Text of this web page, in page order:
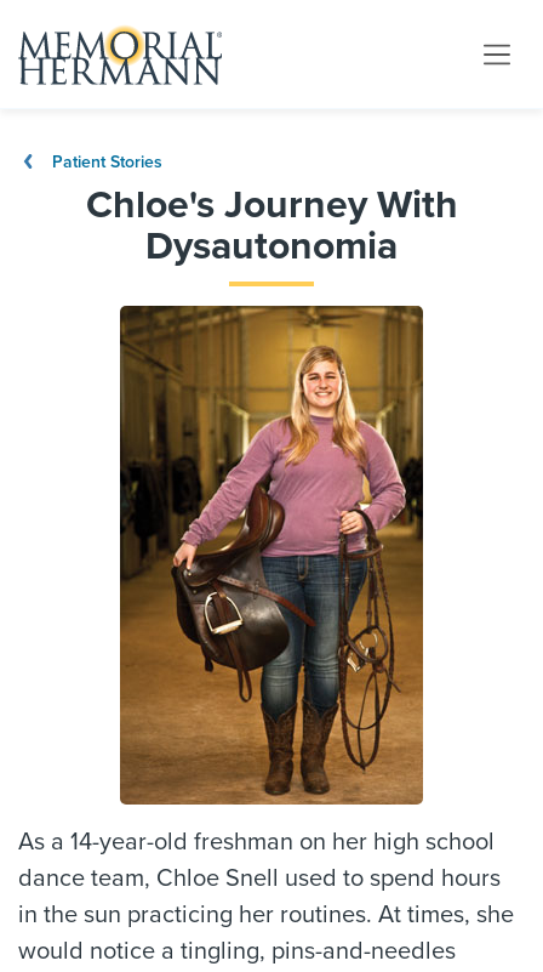
Patient Stories
Chloe's Journey With
Dysautonomia
As a 14-year-old freshman on her high school
dance team, Chloe Snell used to spend hours
in the sun practicing her routines. At times, she
would notice a tingling, pins-and-needles